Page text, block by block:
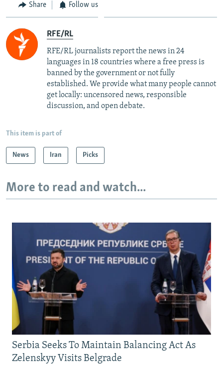
Share Follow us
RFE/RL
RFE/RL journalists report the news in 24
languages in 18 countries where a free press is
banned by the government or not fully
established. We provide what many people cannot
get locally: uncensored news, responsible
discussion, and open debate.
This item is part of
News Iran Picks
More to read and watch...
Serbia Seeks To Maintain Balancing Act As
Zelenskyy Visits Belgrade